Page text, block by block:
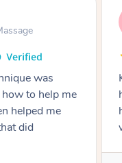
Tracy,
Remedial
4
Katie is a true
how to massage
have ever had!
will book again